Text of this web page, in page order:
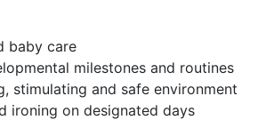
baby care
milestones and routines
stimulating and safe environment
ironing on designated days